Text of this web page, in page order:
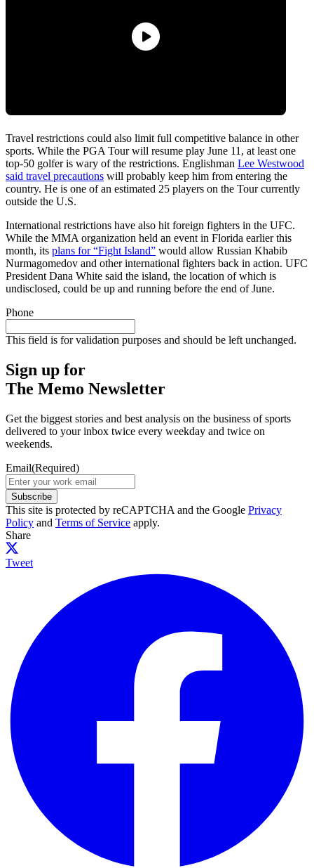
Travel restrictions could also limit full competitive balance in other
sports. While the PGA Tour will resume play June 11, at least one
top-50 golfer is wary of the restrictions. Englishman Lee Westwood
said travel precautions will probably keep him from entering the
country. He is one of an estimated 25 players on the Tour currently
outside the U.S.
International restrictions have also hit foreign fighters in the UFC.
While the MMA organization held an event in Florida earlier this
month, its plans for “Fight Island” would allow Russian Khabib
Nurmagomedov and other international fighters back in action. UFC
President Dana White said the island, the location of which is
undisclosed, could be up and running before the end of June.
Phone
This field is for validation purposes and should be left unchanged.
Sign up for
The Memo Newsletter
Get the biggest stories and best analysis on the business of sports
delivered to your inbox twice every weekday and twice on
weekends.
Email(Required)
Subscribe
This site is protected by reCAPTCHA and the Google Privacy
Policy and Terms of Service apply.
Share
Tweet